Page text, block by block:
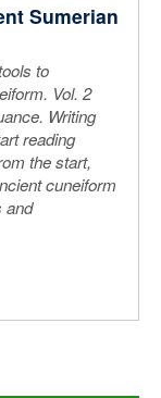
Sumerian
to
Vol. 2
Writing
reading
the start,
cuneiform
and